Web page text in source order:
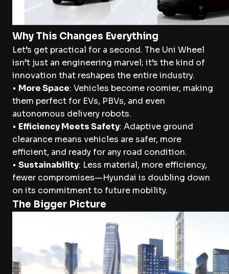
Why This Changes Everything
Let’s get practical for a second. The Uni Wheel
isn’t just an engineering marvel; it’s the kind of
innovation that reshapes the entire industry.
• More Space: Vehicles become roomier, making
them perfect for EVs, PBVs, and even
autonomous delivery robots.
• Efficiency Meets Safety: Adaptive ground
clearance means vehicles are safer, more
efficient, and ready for any road condition.
• Sustainability: Less material, more efficiency,
fewer compromises—Hyundai is doubling down
on its commitment to future mobility.
The Bigger Picture